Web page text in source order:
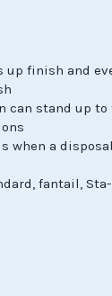
up finish and
can stand up to
when a
fantail,